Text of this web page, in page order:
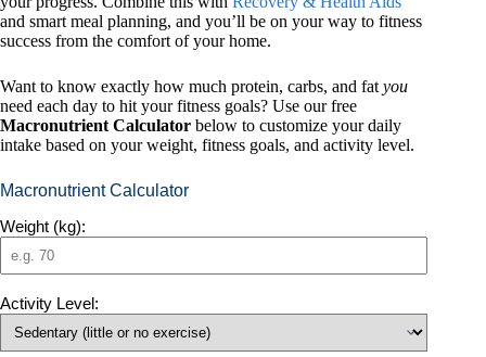
and smart meal planning, and you’ll be on your way to fitness
success from the comfort of your home.
Want to know exactly how much protein, carbs, and fatyou
need each day to hit your fitness goals? Use our free
Macronutrient Calculator below to customize your daily
intake based on your weight, fitness goals, and activity level.
Macronutrient Calculator
Weight (kg):
Activity Level: